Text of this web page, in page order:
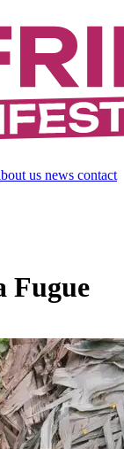
us news contact
Fugue